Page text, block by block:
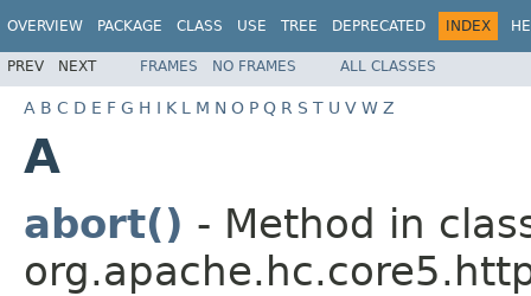
OVERVIEW PACKAGE CLASS USE TREE DEPRECATED INDEX
PREV NEXT FRAMES NO FRAMES ALL CLASSES
A B C D E F G H I K L M N O P Q R S T U V W Z
A
abort() - Method in